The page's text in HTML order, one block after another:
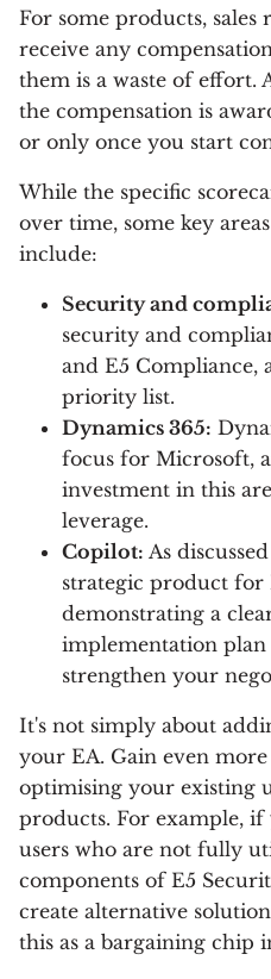
For some products, sales
receive any
them is a waste of
the compensation is
or only once you start
While the specific
over time, some key
include:
Security and
security and
and E5 Compliance,
priority list.
Dynamics 365:
focus for Microsoft,
investment in this
leverage.
Copilot: As
strategic product for
demonstrating a
implementation
strengthen your
It's not simply about
your EA. Gain even
optimising your existing
products. For example,
users who are not fully
components of E5
create alternative
this as a bargaining chip